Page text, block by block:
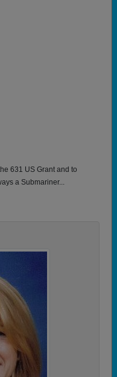
631 US Grant and to
a Submariner...